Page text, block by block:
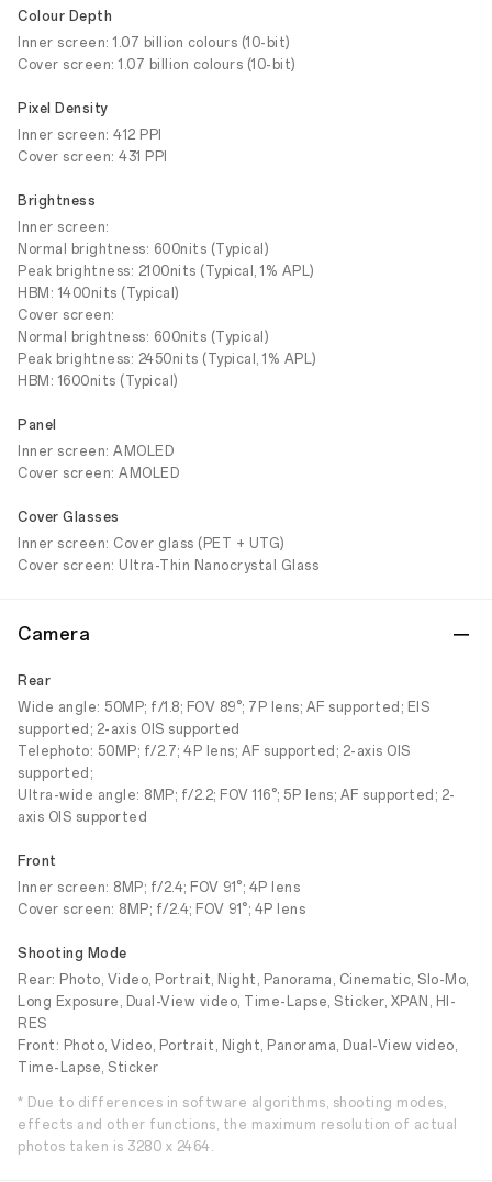
Colour Depth
Inner screen: 1.07 billion colours (10-bit)
Cover screen: 1.07 billion colours (10-bit)
Pixel Density
Inner screen: 412 PPI
Cover screen: 431 PPI
Brightness
Inner screen:
Normal brightness: 600nits (Typical)
Peak brightness: 2100nits (Typical, 1% APL)
HBM: 1400nits (Typical)
Cover screen:
Normal brightness: 600nits (Typical)
Peak brightness: 2450nits (Typical, 1% APL)
HBM: 1600nits (Typical)
Panel
Inner screen: AMOLED
Cover screen: AMOLED
Cover Glasses
Inner screen: Cover glass (PET + UTG)
Cover screen: Ultra-Thin Nanocrystal Glass
Camera
Rear
Wide angle: 50MP; f/1.8; FOV 89°; 7P lens; AF supported; EIS
supported; 2-axis OIS supported
Telephoto: 50MP; f/2.7; 4P lens; AF supported; 2-axis OIS
supported;
Ultra-wide angle: 8MP; f/2.2; FOV 116°; 5P lens; AF supported; 2-
axis OIS supported
Front
Inner screen: 8MP; f/2.4; FOV 91°; 4P lens
Cover screen: 8MP; f/2.4; FOV 91°; 4P lens
Shooting Mode
Rear: Photo, Video, Portrait, Night, Panorama, Cinematic, Slo-Mo,
Long Exposure, Dual-View video, Time-Lapse, Sticker, XPAN, HI-
RES
Front: Photo, Video, Portrait, Night, Panorama, Dual-View video,
Time-Lapse, Sticker
* Due to differences in software algorithms, shooting modes,
effects and other functions, the maximum resolution of actual
photos taken is 3280 x 2464.